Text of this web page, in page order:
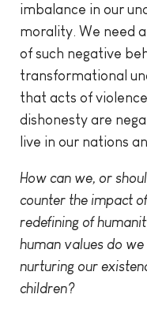
imbalance in our
morality. We need
of such negative
transformational
that acts of
dishonesty are
live in our nations
How can we, or
counter the impact
redefining of
human values do
nurturing our
children?